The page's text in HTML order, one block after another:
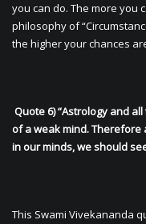
you can do. The more you
philosophy of
the higher your chances
Quote 6) “Astrology and
of a weak mind.
in our minds, we should
This Swami Vivekananda